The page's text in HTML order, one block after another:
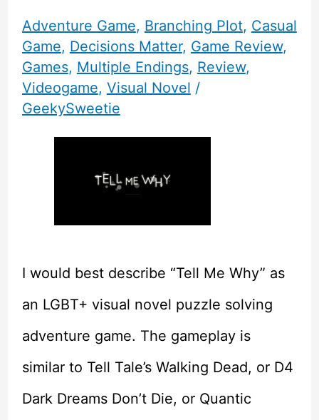
Adventure Game, Branching Plot, Casual
Game, Decisions Matter, Game Review,
Games, Multiple Endings, Review,
Videogame, Visual Novel /
GeekySweetie
I would best describe “Tell Me Why” as
an LGBT+ visual novel puzzle solving
adventure game. The gameplay is
similar to Tell Tale’s Walking Dead, or D4
Dark Dreams Don’t Die, or Quantic